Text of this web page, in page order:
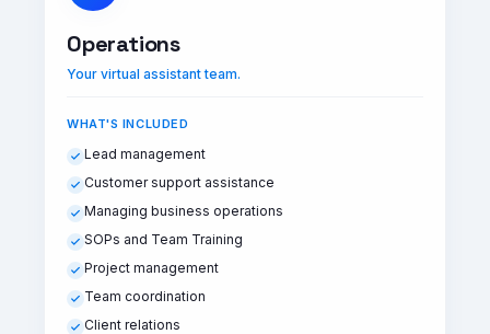
Operations
Your virtual assistant team.
WHAT'S INCLUDED
Lead management
Customer support assistance
Managing business operations
SOPs and Team Training
Project management
Team coordination
Client relations